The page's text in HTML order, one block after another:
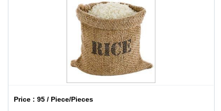
Price :95 / Piece/Pieces